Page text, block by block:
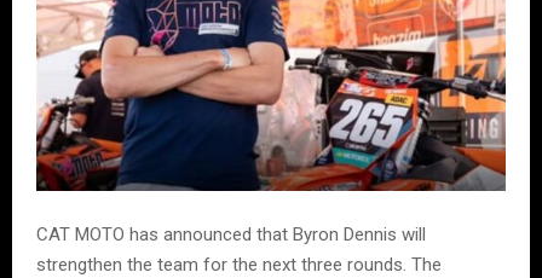
CAT MOTO has announced that Byron Dennis will
strengthen the team for the next three rounds. The